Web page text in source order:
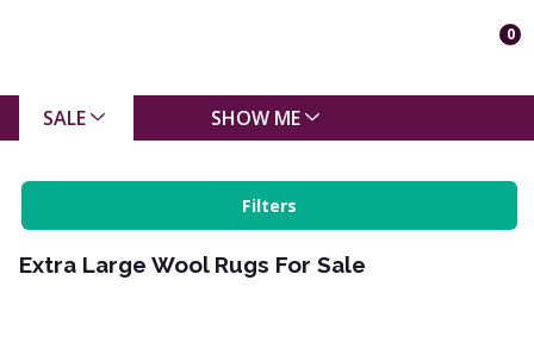
0
SALE SHOW ME
Filters
Extra Large Wool Rugs For Sale